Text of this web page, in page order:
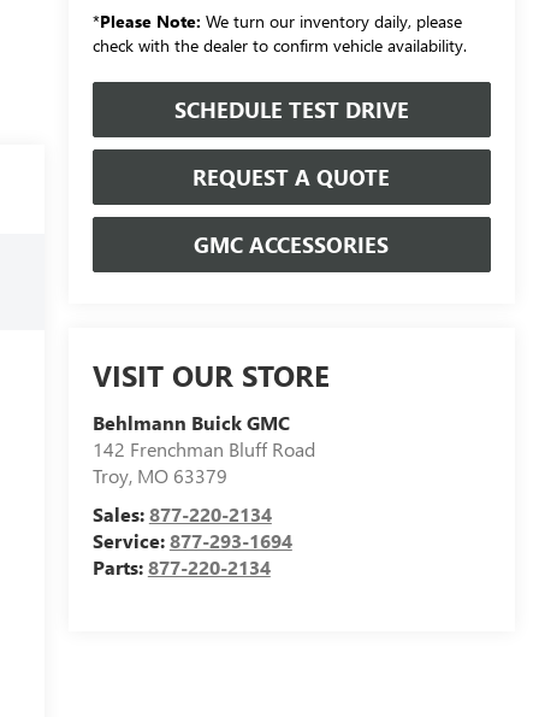
*Please Note: We turn our inventory daily, please
check with the dealer to confirm vehicle availability.
SCHEDULE TEST DRIVE
REQUEST A QUOTE
GMC ACCESSORIES
VISIT OUR STORE
Behlmann Buick GMC
142 Frenchman Bluff Road
Troy, MO 63379
Sales:877-220-2134
Service:877-293-1694
Parts:877-220-2134